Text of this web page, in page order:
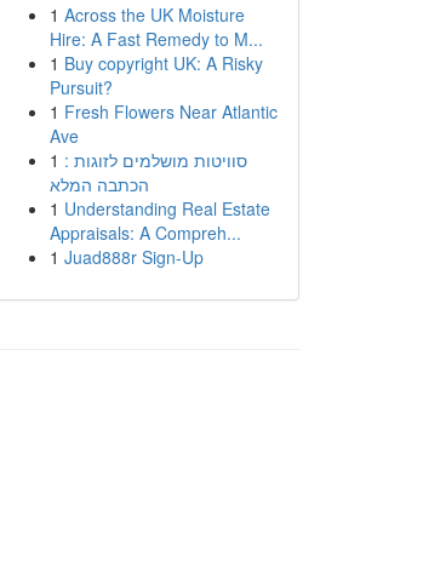
1 Across the UK Moisture
Hire: A Fast Remedy to M...
1 Buy copyright UK: A Risky
Pursuit?
1 Fresh Flowers Near Atlantic
Ave
1 סוויטות מושלמים לזוגות :
הכתבה המלא
1 Understanding Real Estate
Appraisals: A Compreh...
1 Juad888r Sign-Up